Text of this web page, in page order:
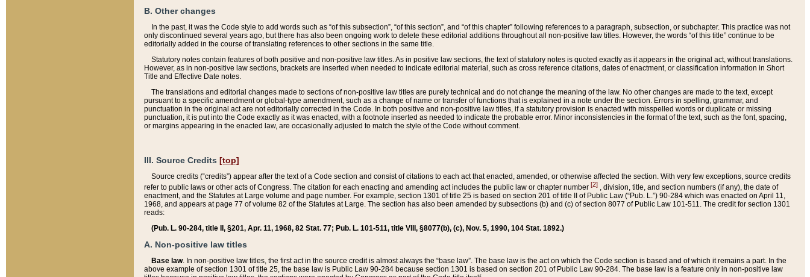
B. Other changes
In the past, it was the Code style to add words such as “of this subsection”, “of this section”, and “of this chapter” following references to a paragraph, subsection, or subchapter. This practice was not
only discontinued several years ago, but there has also been ongoing work to delete these editorial additions throughout all non-positive law titles. However, the words “of this title” continue to be
editorially added in the course of translating references to other sections in the same title.
Statutory notes contain features of both positive and non-positive law titles. As in positive law sections, the text of statutory notes is quoted exactly as it appears in the original act, without translations.
However, as in non-positive law sections, brackets are inserted when needed to indicate editorial material, such as cross reference citations, dates of enactment, or classification information in Short
Title and Effective Date notes.
The translations and editorial changes made to sections of non-positive law titles are purely technical and do not change the meaning of the law. No other changes are made to the text, except
pursuant to a specific amendment or global-type amendment, such as a change of name or transfer of functions that is explained in a note under the section. Errors in spelling, grammar, and
punctuation in the original act are not editorially corrected in the Code. In both positive and non-positive law titles, if a statutory provision is enacted with misspelled words or duplicate or missing
punctuation, it is put into the Code exactly as it was enacted, with a footnote inserted as needed to indicate the probable error. Minor inconsistencies in the format of the text, such as the font, spacing,
or margins appearing in the enacted law, are occasionally adjusted to match the style of the Code without comment.
III. Source Credits [top]
Source credits (“credits”) appear after the text of a Code section and consist of citations to each act that enacted, amended, or otherwise affected the section. With very few exceptions, source credits
refer to public laws or other acts of Congress. The citation for each enacting and amending act includes the public law or chapter number [2] , division, title, and section numbers (if any), the date of
enactment, and the Statutes at Large volume and page number. For example, section 1301 of title 25 is based on section 201 of title II of Public Law (“Pub. L.”) 90-284 which was enacted on April 11,
1968, and appears at page 77 of volume 82 of the Statutes at Large. The section has also been amended by subsections (b) and (c) of section 8077 of Public Law 101-511. The credit for section 1301
reads:
(Pub. L. 90-284, title II, §201, Apr. 11, 1968, 82 Stat. 77; Pub. L. 101-511, title VIII, §8077(b), (c), Nov. 5, 1990, 104 Stat. 1892.)
A. Non-positive law titles
Base law. In non-positive law titles, the first act in the source credit is almost always the “base law”. The base law is the act on which the Code section is based and of which it remains a part. In the
above example of section 1301 of title 25, the base law is Public Law 90-284 because section 1301 is based on section 201 of Public Law 90-284. The base law is a feature only in non-positive law